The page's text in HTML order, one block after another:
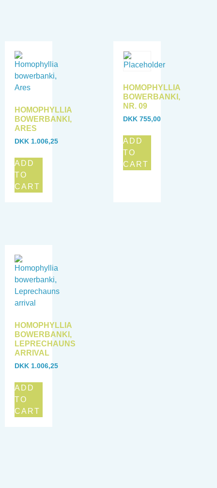
HOMOPHYLLIA
BOWERBANKI,
ARES
DKK 1.006,25
ADD
TO
CART
HOMOPHYLLIA
BOWERBANKI,
NR. 09
DKK 755,00
ADD
TO
CART
HOMOPHYLLIA
BOWERBANKI,
LEPRECHAUNS
ARRIVAL
DKK 1.006,25
ADD
TO
CART